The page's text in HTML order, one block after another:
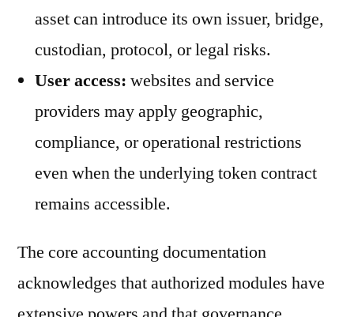
asset can introduce its own issuer, bridge,
custodian, protocol, or legal risks.
User access: websites and service
providers may apply geographic,
compliance, or operational restrictions
even when the underlying token contract
remains accessible.
The core accounting documentation
acknowledges that authorized modules have